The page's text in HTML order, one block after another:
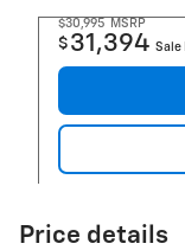
$30,995 MSRP
$ 31,394 Sale
Price details